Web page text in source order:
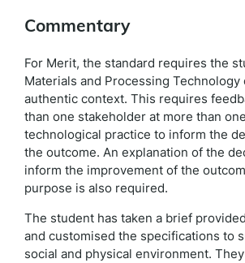
Commentary
For Merit, the standard requires the
Materials and Processing Technology
authentic context. This requires
than one stakeholder at more than
technological practice to inform the
the outcome. An explanation of the
inform the improvement of the
purpose is also required.
The student has taken a brief
and customised the specifications to
social and physical environment.